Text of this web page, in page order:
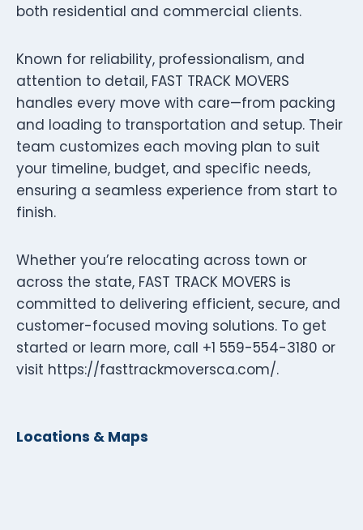
both residential and commercial clients.
Known for reliability, professionalism, and
attention to detail, FAST TRACK MOVERS
handles every move with care—from packing
and loading to transportation and setup. Their
team customizes each moving plan to suit
your timeline, budget, and specific needs,
ensuring a seamless experience from start to
finish.
Whether you’re relocating across town or
across the state, FAST TRACK MOVERS is
committed to delivering efficient, secure, and
customer-focused moving solutions. To get
started or learn more, call +1 559-554-3180 or
visit https://fasttrackmoversca.com/.
Locations & Maps